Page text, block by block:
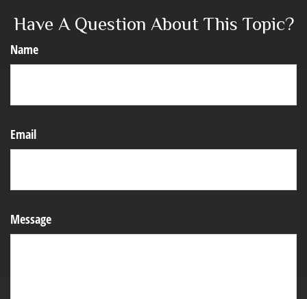
Have A Question About This Topic?
Name
Email
Message